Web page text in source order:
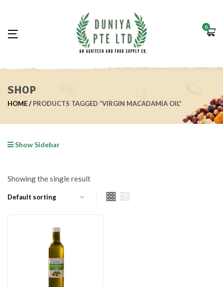
0
SHOP
HOME PRODUCTS TAGGED “VIRGIN MACADAMIA OIL”
Show Sidebar
Showing the single result